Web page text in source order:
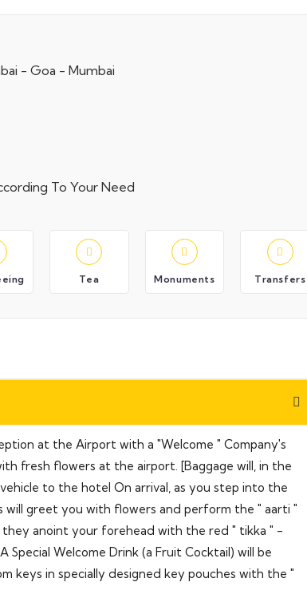
- Goa - Mumbai
To Your Need
Tea Monuments Transfers
at the Airport with a "Welcome " Company's
fresh flowers at the airport. [Baggage will, in the
to the hotel On arrival, as you step into the
will greet you with flowers and perform the " aarti "
anoint your forehead with the red " tikka " -
Welcome Drink (a Fruit Cocktail) will be
keys in specially designed key pouches with the "